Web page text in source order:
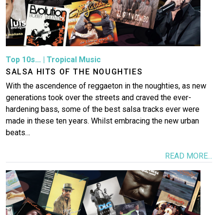
Top 10s... | Tropical Music
SALSA HITS OF THE NOUGHTIES
With the ascendence of reggaeton in the noughties, as new
generations took over the streets and craved the ever-
hardening bass, some of the best salsa tracks ever were
made in these ten years. Whilst embracing the new urban
beats…
READ MORE...
Image